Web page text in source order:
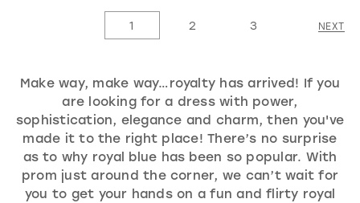
#f1813c4978
end
end
1 2 3 NEXT
Make way, make way…royalty has arrived! If you
are looking for a dress with power,
sophistication, elegance and charm, then you've
made it to the right place! There’s no surprise
as to why royal blue has been so popular. With
prom just around the corner, we can’t wait for
you to get your hands on a fun and flirty royal